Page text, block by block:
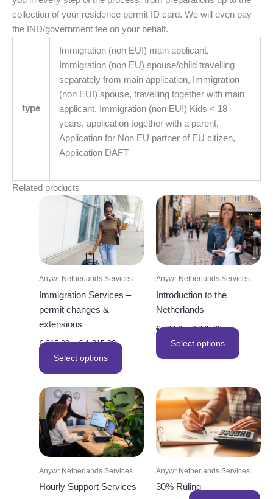
collection of your residence permit ID card. We will even pay
the IND/government fee on your behalf.
type
Immigration (non EU!) main applicant,
Immigration (non EU) spouse/child travelling
separately from main application, Immigration
(non EU!) spouse, travelling together with main
applicant, Immigration (non EU!) Kids < 18
years, application together with a parent,
Application for Non EU partner of EU citizen,
Application DAFT
Related products
Anywr Netherlands Services
Immigration Services –
permit changes &
extensions
€315,00 – €1.215,00Price
range:
through
Select options
product
has
multiple
variants.
The
options
may
be
chosen
Anywr Netherlands Services
Introduction to the
Netherlands
€72,50 – €875,00Price
range:
€ 72,50
through
Select options
product
multiple
variants.
The
options
may
be
chosen
on
Anywr Netherlands Services
Hourly Support Services
Anywr Netherlands Services
30% Ruling